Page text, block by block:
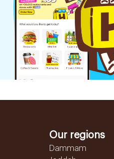
Our regions
Dammam